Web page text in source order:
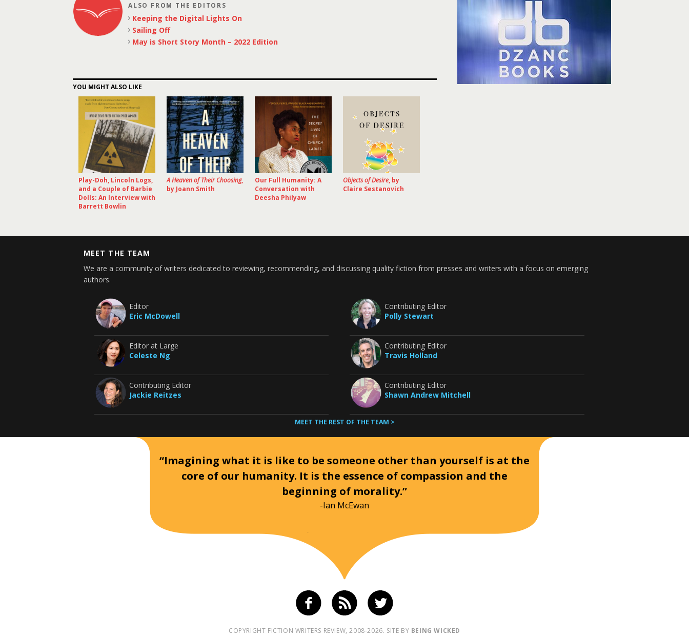
ALSO FROM THE EDITORS
Keeping the Digital Lights On
Sailing Off
May is Short Story Month – 2022 Edition
YOU MIGHT ALSO LIKE
Play-Doh, Lincoln Logs,
and a Couple of Barbie
Dolls: An Interview with
Barrett Bowlin
A Heaven of Their Choosing,
by Joann Smith
Our Full Humanity: A
Conversation with
Deesha Philyaw
Objects of Desire, by
Claire Sestanovich
MEET THE TEAM
We are a community of writers dedicated to reviewing, recommending, and discussing quality fiction from presses and writers with a focus on emerging
authors.
Editor
Eric McDowell
Editor at Large
Celeste Ng
Contributing Editor
Jackie Reitzes
Contributing Editor
Polly Stewart
Contributing Editor
Travis Holland
Contributing Editor
Shawn Andrew Mitchell
MEET THE REST OF THE TEAM >
“Imagining what it is like to be someone other than yourself is at the
core of our humanity. It is the essence of compassion and the
beginning of morality.”
-Ian McEwan
COPYRIGHT FICTION WRITERS REVIEW, 2008-2026. SITE BY BEING WICKED